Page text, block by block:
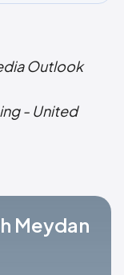
Outlook
- United
Meydan